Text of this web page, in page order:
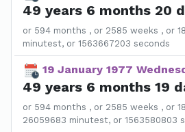
49 years 6 months 20
or 594 months , or 2585 weeks , or
minutest, or 1563667203 seconds
19 January 1977
49 years 6 months 19
or 594 months , or 2585 weeks , or
26059683 minutest, or 1563580803